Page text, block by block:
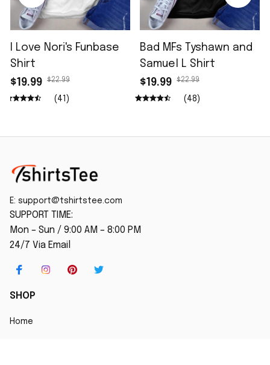
I Love Nori's Funbase
Shirt
$19.99
$22.99
(41)
Bad MFs Tyshawn and
Samuel L Shirt
$19.99
$22.99
(48)
E: support@tshirtstee.com
SUPPORT TIME:
Mon – Sun / 9:00 AM – 8:00 PM
24/7 Via Email
SHOP
Home